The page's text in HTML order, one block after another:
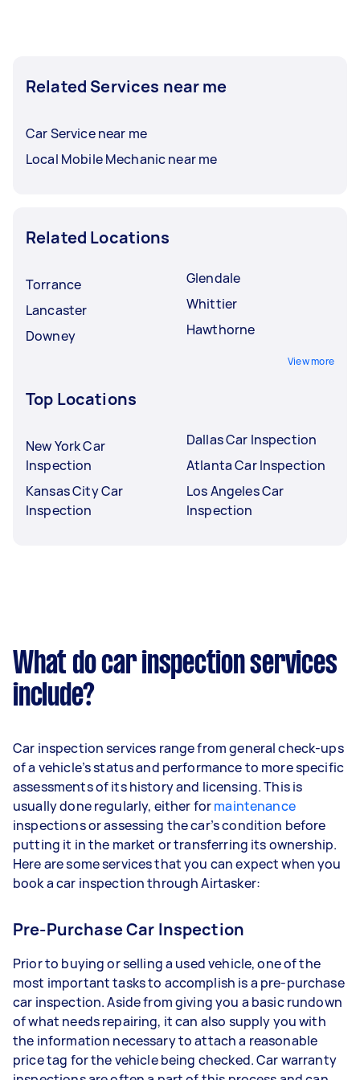
best selection, post your task at least 1-2 days
before you need the work completed.
Related Services near me
Car Service near me
Local Mobile Mechanic near me
Related Locations
Torrance
Lancaster
Downey
Glendale
Whittier
Hawthorne
View more
Top Locations
New York Car
Inspection
Kansas City Car
Inspection
Dallas Car Inspection
Atlanta Car Inspection
Los Angeles Car
Inspection
What do car inspection services
include?
Car inspection services range from general check-ups
of a vehicle’s status and performance to more specific
assessments of its history and licensing. This is
usually done regularly, either formaintenance
inspections or assessing the car’s condition before
putting it in the market or transferring its ownership.
Here are some services that you can expect when you
book a car inspection through Airtasker:
Pre-Purchase Car Inspection
Prior to buying or selling a used vehicle, one of the
most important tasks to accomplish is a pre-purchase
car inspection. Aside from giving you a basic rundown
of what needs repairing, it can also supply you with
the information necessary to attach a reasonable
price tag for the vehicle being checked. Car warranty